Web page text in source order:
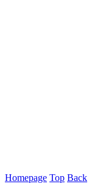
Homepage Top Back